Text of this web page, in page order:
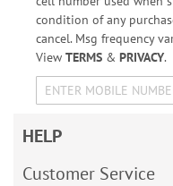
condition of any
cancel. Msg frequency
View TERMS& PRIVACY.
HELP
Customer Service